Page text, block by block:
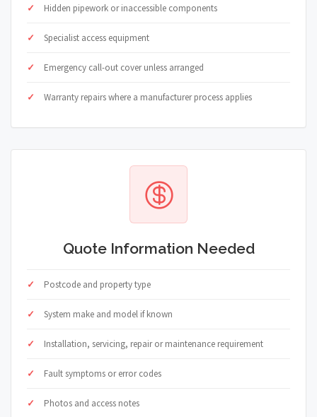
Hidden pipework or inaccessible components
Specialist access equipment
Emergency call-out cover unless arranged
Warranty repairs where a manufacturer process applies
Quote Information Needed
Postcode and property type
System make and model if known
Installation, servicing, repair or maintenance requirement
Fault symptoms or error codes
Photos and access notes